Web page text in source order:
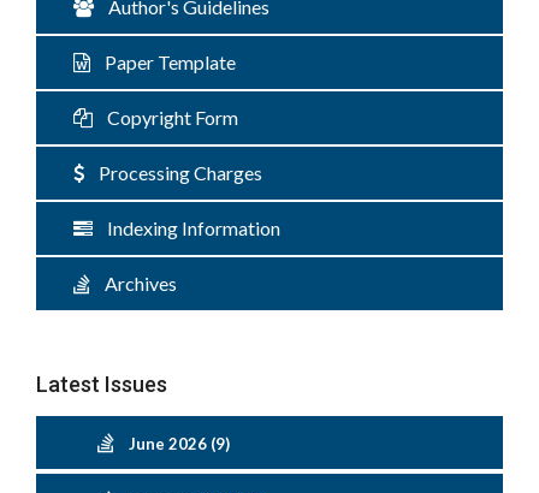
Author's Guidelines
Paper Template
Copyright Form
Processing Charges
Indexing Information
Archives
Latest Issues
June 2026 (9)